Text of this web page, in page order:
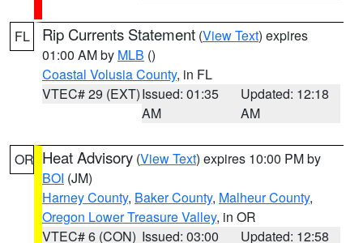
FL Rip Currents Statement (View Text) expires
01:00 AM by MLB ()
Coastal Volusia County, in FL
VTEC# 29 (EXT)Issued: 01:35
AM
Updated: 12:18
AM
OR Heat Advisory (View Text) expires 10:00 PM by
BOI (JM)
Harney County, Baker County, Malheur County,
Oregon Lower Treasure Valley, in OR
VTEC# 6 (CON) Issued: 03:00
Updated: 12:58